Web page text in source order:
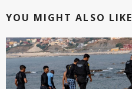
YOU MIGHT ALSO LIKE